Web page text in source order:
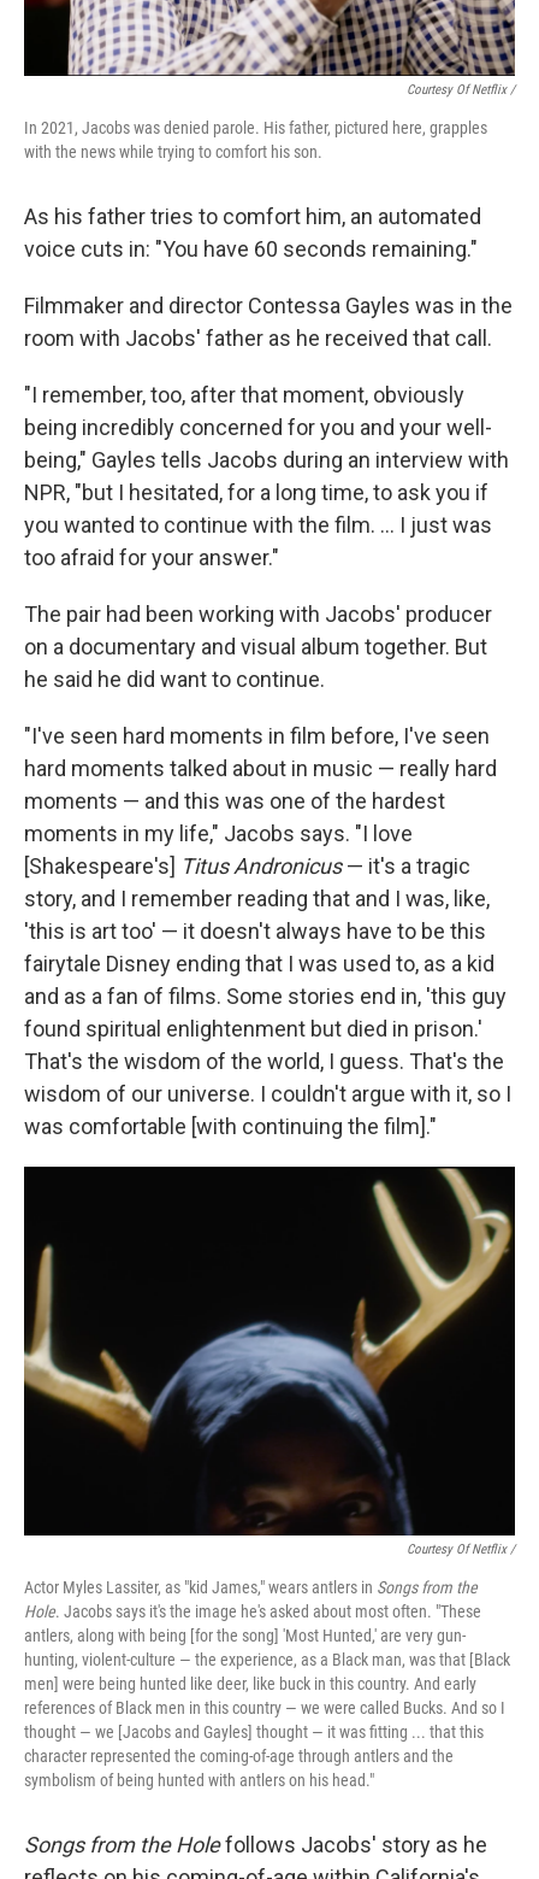
Courtesy Of Netflix /
In 2021, Jacobs was denied parole. His father, pictured here, grapples
with the news while trying to comfort his son.
As his father tries to comfort him, an automated
voice cuts in: "You have 60 seconds remaining."
Filmmaker and director Contessa Gayles was in the
room with Jacobs' father as he received that call.
"I remember, too, after that moment, obviously
being incredibly concerned for you and your well-
being," Gayles tells Jacobs during an interview with
NPR, "but I hesitated, for a long time, to ask you if
you wanted to continue with the film. … I just was
too afraid for your answer."
The pair had been working with Jacobs' producer
on a documentary and visual album together. But
he said he did want to continue.
"I've seen hard moments in film before, I've seen
hard moments talked about in music — really hard
moments — and this was one of the hardest
moments in my life," Jacobs says. "I love
[Shakespeare's] Titus Andronicus— it's a tragic
story, and I remember reading that and I was, like,
'this is art too' — it doesn't always have to be this
fairytale Disney ending that I was used to, as a kid
and as a fan of films. Some stories end in, 'this guy
found spiritual enlightenment but died in prison.'
That's the wisdom of the world, I guess. That's the
wisdom of our universe. I couldn't argue with it, so I
was comfortable [with continuing the film]."
Courtesy Of Netflix /
Actor Myles Lassiter, as "kid James," wears antlers in Songs from the
Hole. Jacobs says it's the image he's asked about most often. "These
antlers, along with being [for the song] 'Most Hunted,' are very gun-
hunting, violent-culture — the experience, as a Black man, was that [Black
men] were being hunted like deer, like buck in this country. And early
references of Black men in this country — we were called Bucks. And so I
thought — we [Jacobs and Gayles] thought — it was fitting ... that this
character represented the coming-of-age through antlers and the
symbolism of being hunted with antlers on his head."
Songs from the Holefollows Jacobs' story as he